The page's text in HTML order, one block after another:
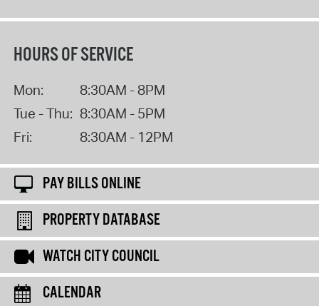
HOURS OF SERVICE
Mon:
8:30AM - 8PM
Tue - Thu: 8:30AM - 5PM
Fri:
8:30AM - 12PM
PAY BILLS ONLINE
PROPERTY DATABASE
WATCH CITY COUNCIL
CALENDAR